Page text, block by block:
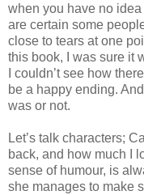
when you have no
are certain some
close to tears at one
this book, I was sure it
I couldn’t see how
be a happy ending.
was or not.
Let’s talk characters;
back, and how much I
sense of humour, is
she manages to make